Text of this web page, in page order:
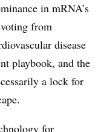
in mRNA’s
from
disease
playbook, and the
a lock for
for